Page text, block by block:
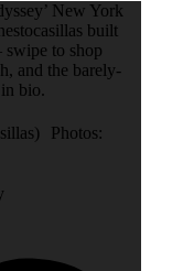
New York
built
to shop
and the barely-
bio.
Photos: